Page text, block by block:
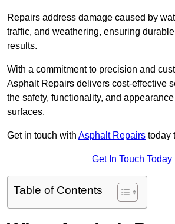
Repairs address damage caused by
traffic, and weathering, ensuring
results.
With a commitment to precision and
Asphalt Repairs delivers cost-effective
the safety, functionality, and
surfaces.
Get in touch with Asphalt Repairs today
Get In Touch Today
Table of Contents